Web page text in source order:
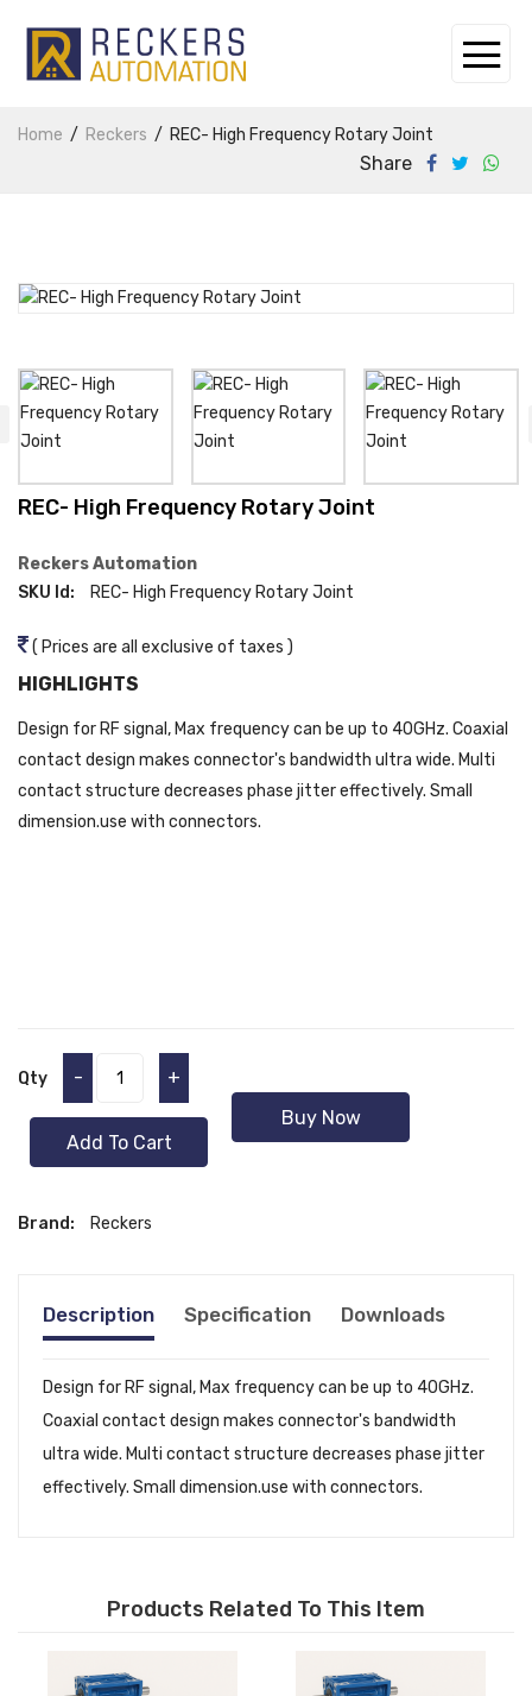
Home Reckers REC- High Frequency Rotary Joint
Share
REC- High Frequency Rotary Joint
Reckers Automation
SKU Id:
REC- High Frequency Rotary Joint
( Prices are all exclusive of taxes )
HIGHLIGHTS
Design for RF signal, Max frequency can be up to 40GHz. Coaxial
contact design makes connector's bandwidth ultra wide. Multi
contact structure decreases phase jitter effectively. Small
dimension.use with connectors.
Qty - +
Add To Cart
Buy Now
Brand: Reckers
Description Specification Downloads
Design for RF signal, Max frequency can be up to 40GHz.
Coaxial contact design makes connector's bandwidth
ultra wide. Multi contact structure decreases phase jitter
effectively. Small dimension.use with connectors.
Products Related To This Item